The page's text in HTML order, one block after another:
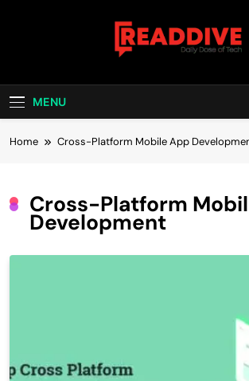
Read
MENU
Home Cross-Platform Mobile App
Cross-Platform
Development